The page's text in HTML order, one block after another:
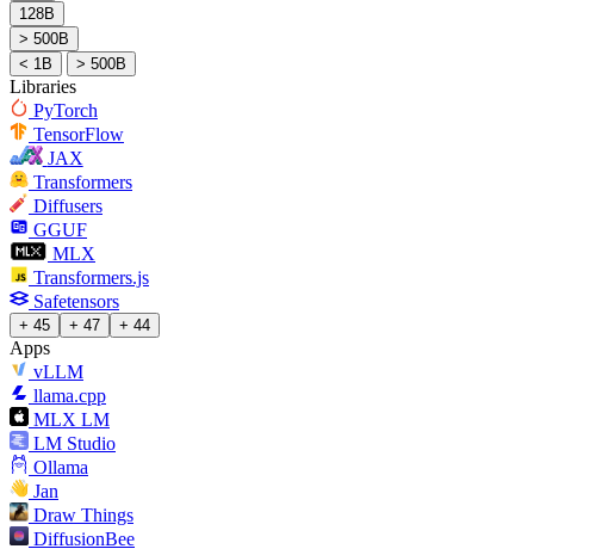
128B
> 500B
< 1B
> 500B
Libraries
PyTorch
TensorFlow
JAX
Transformers
Diffusers
GGUF
MLX
Transformers.js
Safetensors
+ 45 + 47 + 44
Apps
vLLM
llama.cpp
MLX LM
LM Studio
Ollama
Jan
Draw Things
DiffusionBee